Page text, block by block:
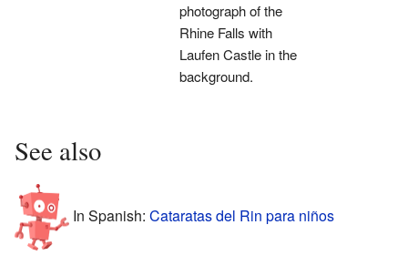
photograph of the
Rhine Falls with
Laufen Castle in the
background.
See also
In Spanish: Cataratas del Rin para niños